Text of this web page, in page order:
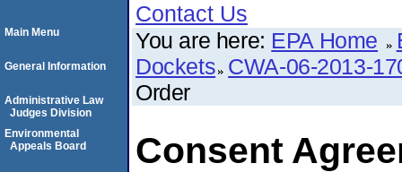
Contact Us
You are here: EPA Home
Dockets CWA-06-2013-
Order
Consent
Main Menu
General Information
Administrative Law
Judges Division
Environmental
Appeals Board